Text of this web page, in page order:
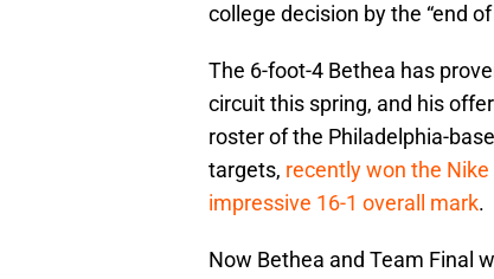
college decision by the “end
The 6-foot-4 Bethea has
circuit this spring, and his
roster of the Philadelphia-
targets, recently won the
impressive 16-1 overall mark.
Now Bethea and Team Final